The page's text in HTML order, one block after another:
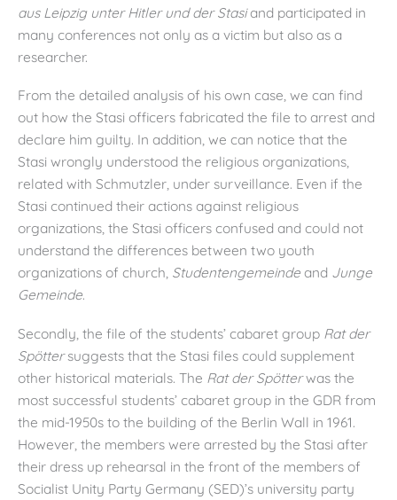
aus Leipzig unter Hitler und der Stasiand participated in
many conferences not only as a victim but also as a
researcher.
From the detailed analysis of his own case, we can find
out how the Stasi officers fabricated the file to arrest and
declare him guilty. In addition, we can notice that the
Stasi wrongly understood the religious organizations,
related with Schmutzler, under surveillance. Even if the
Stasi continued their actions against religious
organizations, the Stasi officers confused and could not
understand the differences between two youth
organizations of church, Studentengemeinde and Junge
Gemeinde.
Secondly, the file of the students’ cabaret group Rat der
Spöttersuggests that the Stasi files could supplement
other historical materials. The Rat der Spötterwas the
most successful students’ cabaret group in the GDR from
the mid-1950s to the building of the Berlin Wall in 1961.
However, the members were arrested by the Stasi after
their dress up rehearsal in the front of the members of
Socialist Unity Party Germany (SED)’s university party